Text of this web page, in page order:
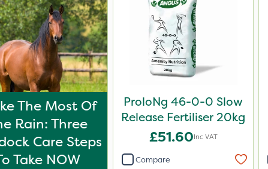
The Most Of
Rain: Three
Care Steps
Take NOW
ProloNg 46-0-0 Slow
Release Fertiliser 20kg
£51.60Inc VAT
Compare